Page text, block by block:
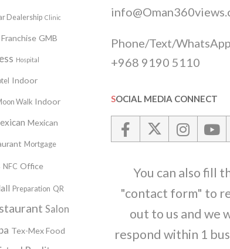
Dealership Clinic
Franchise GMB
Hospital
Indoor
Walk Indoor
Mexican
Mortgage
NFC Office
Preparation QR
Salon
Tex-Mex Food
Phone/Text/
+968 9190 5110
SOCIAL MEDIA CONNECT
You can also fill
"contact form" to
out to us and we
respond within 1